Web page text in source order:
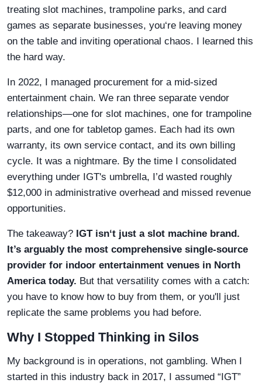
treating slot machines, trampoline parks, and card
games as separate businesses, you‘re leaving money
on the table and inviting operational chaos. I learned this
the hard way.
In 2022, I managed procurement for a mid-sized
entertainment chain. We ran three separate vendor
relationships—one for slot machines, one for trampoline
parts, and one for tabletop games. Each had its own
warranty, its own service contact, and its own billing
cycle. It was a nightmare. By the time I consolidated
everything under IGT's umbrella, I’d wasted roughly
$12,000 in administrative overhead and missed revenue
opportunities.
The takeaway? IGT isn‘t just a slot machine brand.
It’s arguably the most comprehensive single-source
provider for indoor entertainment venues in North
America today. But that versatility comes with a catch:
you have to know how to buy from them, or you'll just
replicate the same problems you had before.
Why I Stopped Thinking in Silos
My background is in operations, not gambling. When I
started in this industry back in 2017, I assumed “IGT”